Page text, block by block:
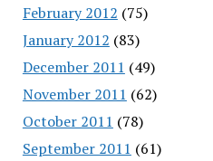
February 2012 (75)
January 2012 (83)
December 2011 (49)
November 2011 (62)
October 2011 (78)
September 2011 (61)